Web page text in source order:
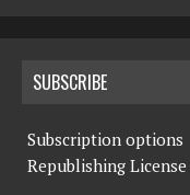
SUBSCRIBE
Subscription options
Republishing License